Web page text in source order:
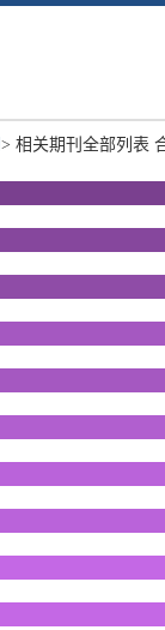
> 相关期刊全部列表